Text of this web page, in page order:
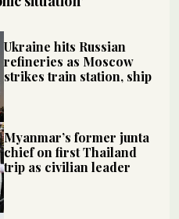
Ukraine hits Russian
refineries as Moscow
strikes train station, ship
Myanmar’s former junta
chief on first Thailand
trip as civilian leader